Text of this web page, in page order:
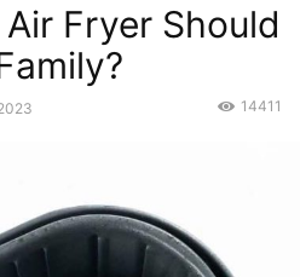
Fryer Should
14411